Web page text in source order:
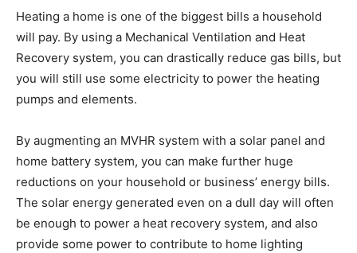
Heating a home is one of the biggest bills a household
will pay. By using a Mechanical Ventilation and Heat
Recovery system, you can drastically reduce gas bills, but
you will still use some electricity to power the heating
pumps and elements.
By augmenting an MVHR system with a solar panel and
home battery system, you can make further huge
reductions on your household or business’ energy bills.
The solar energy generated even on a dull day will often
be enough to power a heat recovery system, and also
provide some power to contribute to home lighting